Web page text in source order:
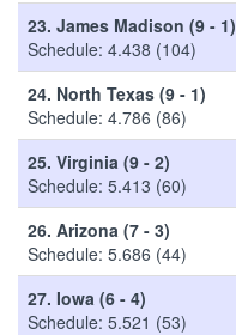
23. James Madison (9 - 1)
Schedule: 4.438 (104)
24. North Texas (9 - 1)
Schedule: 4.786 (86)
25. Virginia (9 - 2)
Schedule: 5.413 (60)
26. Arizona (7 - 3)
Schedule: 5.686 (44)
27. Iowa (6 - 4)
Schedule: 5.521 (53)